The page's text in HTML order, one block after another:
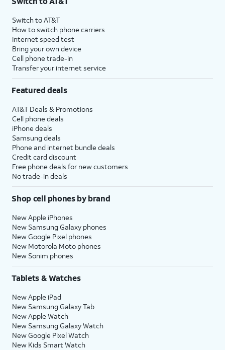
Switch to AT&T
How to switch phone carriers
Internet speed test
Bring your own device
Cell phone trade-in
Transfer your internet service
Featured deals
AT&T Deals & Promotions
Cell phone deals
iPhone deals
Samsung deals
Phone and internet bundle deals
Credit card discount
Free phone deals for new customers
No trade-in deals
Shop cell phones by brand
New Apple iPhones
New Samsung Galaxy phones
New Google Pixel phones
New Motorola Moto phones
New Sonim phones
Tablets & Watches
New Apple iPad
New Samsung Galaxy Tab
New Apple Watch
New Samsung Galaxy Watch
New Google Pixel Watch
New Kids Smart Watch